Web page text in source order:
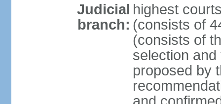
Judicial
branch:
highest
(consists of
(consists of
selection
proposed by